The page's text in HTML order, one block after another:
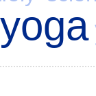
yoga